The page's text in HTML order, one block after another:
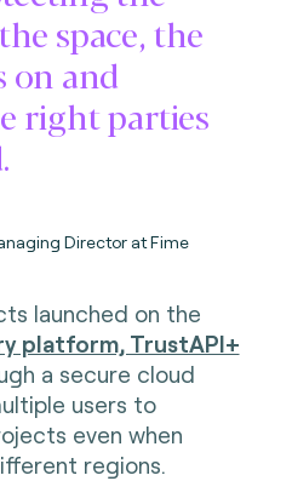
space, the
on and
right parties
Director at Fime
launched on the
platform, TrustAPI+
a secure cloud
users to
even when
regions.